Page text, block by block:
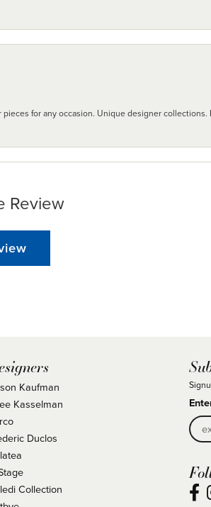
for any occasion. Unique designer collections.
Review
Kaufman
Kasselman
Duclos
Collection